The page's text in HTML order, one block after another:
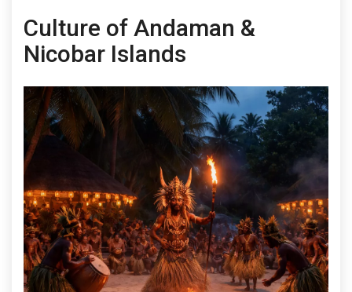
Culture of Andaman &
Nicobar Islands